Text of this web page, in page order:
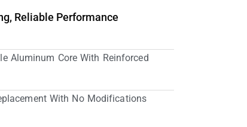
Reliable Performance
Aluminum Core With Reinforced
With No Modifications